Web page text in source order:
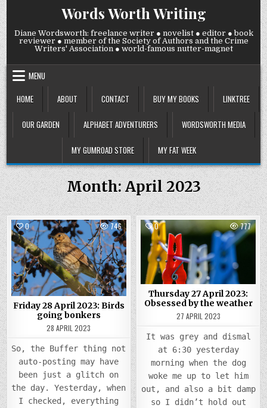
Skip
to
content
Words Worth Writing
Diane Wordsworth: freelance writer ● novelist ● editor ● book
reviewer ● member of the Society of Authors and the Crime
Writers' Association ● world-famous nutter-magnet
MENU
HOME
ABOUT CONTACT BUY MY BOOKS LINKTREE
OUR GARDEN ALPHABET ADVENTURERS WORDSWORTH MEDIA
MY GUMROAD STORE MY FAT WEEK
Month:April 2023
0 746
Posted
in
Friday 28 April 2023: Birds
going bonkers
28 APRIL 2023
So, the Buffer thing not
auto-posting may have
been just a glitch on
the day. Yesterday, when
I checked, everything
0 777
Posted
in
Thursday 27 April 2023:
Obsessed by the weather
27 APRIL 2023
It was grey and dismal
at 6:30 yesterday
morning when the dog
woke me up to let him
out, and also a bit damp
so I didn’t hold out